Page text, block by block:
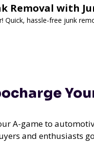
Removal with
Quick, hassle-free junk
A-game to
and enthusiasts go